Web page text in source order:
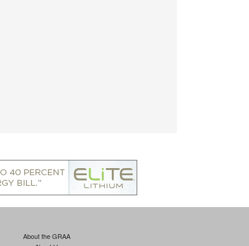
About the GRAA